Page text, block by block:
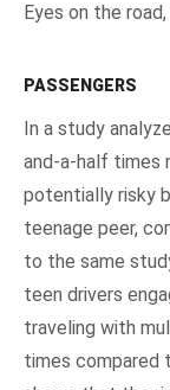
Eyes on the
PASSENGERS
In a study
and-a-half times
potentially risky
teenage peer,
to the same
teen drivers
traveling with
times compared